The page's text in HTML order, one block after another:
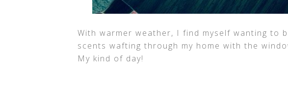
With warmer weather, I find myself wanting to
scents wafting through my home with the
My kind of day!